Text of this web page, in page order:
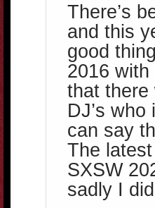
There’s
and this
good
2016 with
that there
DJ’s
can say
The
SXSW
sadly I